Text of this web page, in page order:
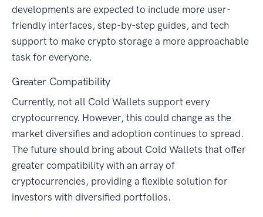
developments are expected to include more user-
friendly interfaces, step-by-step guides, and tech
support to make crypto storage a more approachable
task for everyone.
Greater Compatibility
Currently, not all Cold Wallets support every
cryptocurrency. However, this could change as the
market diversifies and adoption continues to spread.
The future should bring about Cold Wallets that offer
greater compatibility with an array of
cryptocurrencies, providing a flexible solution for
investors with diversified portfolios.